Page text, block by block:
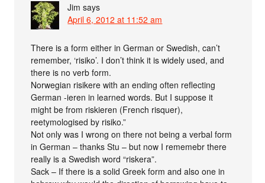
Jim says
April 6, 2012 at 11:52 am
There is a form either in German or Swedish, can’t
remember, ‘risiko’. I don’t think it is widely used, and
there is no verb form.
Norwegian risikere with an ending often reflecting
German -ieren in learned words. But I suppose it
might be from riskieren (French risquer),
reetymologised by risiko.”
Not only was I wrong on there not being a verbal form
in German – thanks Stu – but now I rememebr there
really is a Swedish word “riskera”.
Sack – If there is a solid Greek form and also one in